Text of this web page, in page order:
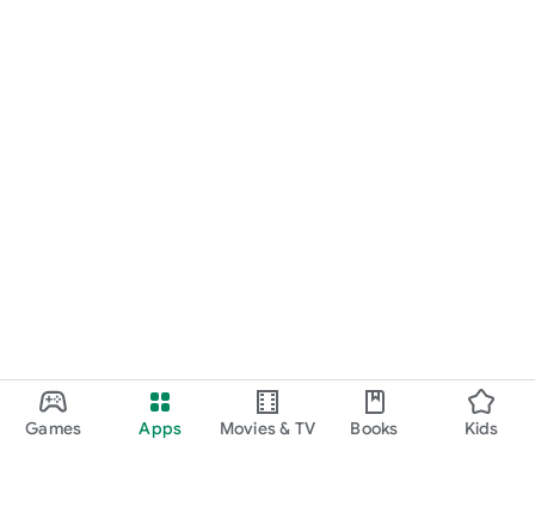
Games Apps Movies & TV Books Kids